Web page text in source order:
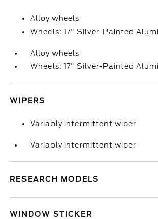
Alloy wheels
Wheels: 17" Silver-Painted
Alloy wheels
Wheels: 17" Silver-Painted
WIPERS
Variably intermittent wiper
Variably intermittent wiper
RESEARCH MODELS
WINDOW STICKER